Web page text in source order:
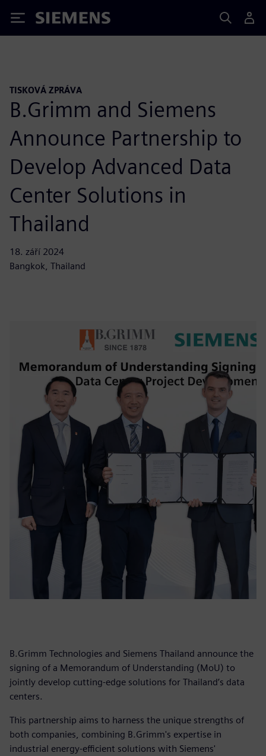
Siemens
TISKOVÁ ZPRÁVA
B.Grimm and Siemens
Announce Partnership to
Develop Advanced Data
Center Solutions in
Thailand
18. září 2024
Bangkok, Thailand
B.Grimm Technologies and Siemens Thailand announce the
signing of a Memorandum of Understanding (MoU) to
jointly develop cutting-edge solutions for Thailand’s data
centers.
This partnership aims to harness the unique strengths of
both companies, combining B.Grimm's expertise in
industrial energy-efficient solutions with Siemens'